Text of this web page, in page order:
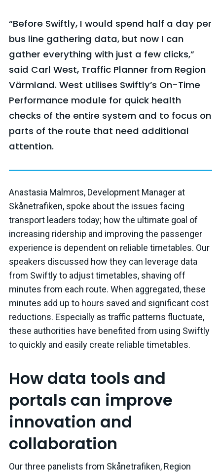
“Before Swiftly, I would spend half a day per
bus line gathering data, but now I can
gather everything with just a few clicks,”
said Carl West, Traffic Planner from Region
Värmland. West utilises Swiftly’s On-Time
Performance module for quick health
checks of the entire system and to focus on
parts of the route that need additional
attention.
Anastasia Malmros, Development Manager at
Skånetrafiken, spoke about the issues facing
transport leaders today; how the ultimate goal of
increasing ridership and improving the passenger
experience is dependent on reliable timetables. Our
speakers discussed how they can leverage data
from Swiftly to adjust timetables, shaving off
minutes from each route. When aggregated, these
minutes add up to hours saved and significant cost
reductions. Especially as traffic patterns fluctuate,
these authorities have benefited from using Swiftly
to quickly and easily create reliable timetables.
How data tools and
portals can improve
innovation and
collaboration
Our three panelists from Skånetrafiken, Region